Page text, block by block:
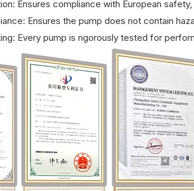
Ensures compliance with European
Ensures the pump does not contain
Every pump is rigorously tested for